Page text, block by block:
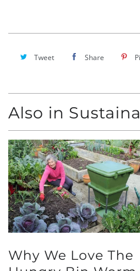
Tweet Share
Also in
Why We Love The